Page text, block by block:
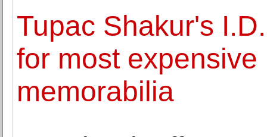
Tupac Shakur's
for most
memorabilia